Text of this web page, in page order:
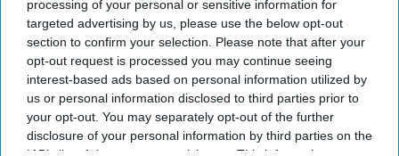
processing of your personal or sensitive information for
targeted advertising by us, please use the below opt-out
section to confirm your selection. Please note that after your
opt-out request is processed you may continue seeing
interest-based ads based on personal information utilized by
us or personal information disclosed to third parties prior to
your opt-out. You may separately opt-out of the further
disclosure of your personal information by third parties on the
partners,” said Kahraman Yigit, Olive’s cofounder
and CEO. “Following the successful launch of
India's firstSpark by Hilton hotels earlier this
year, it's encouraging to see our multi-brand
platform continue to execute in different markets
and customer segments.”